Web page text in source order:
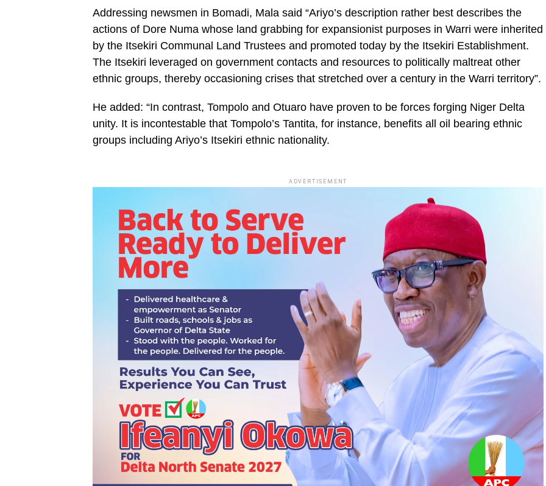
Addressing newsmen in Bomadi, Mala said “Ariyo’s description rather best describes the
actions of Dore Numa whose land grabbing for expansionist purposes in Warri were inherited
by the Itsekiri Communal Land Trustees and promoted today by the Itsekiri Establishment.
The Itsekiri leveraged on government contacts and resources to politically maltreat other
ethnic groups, thereby occasioning crises that stretched over a century in the Warri territory”.
He added: “In contrast, Tompolo and Otuaro have proven to be forces forging Niger Delta
unity. It is incontestable that Tompolo’s Tantita, for instance, benefits all oil bearing ethnic
groups including Ariyo’s Itsekiri ethnic nationality.
ADVERTISEMENT